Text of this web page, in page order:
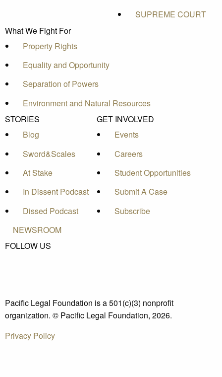
SUPREME COURT
What We Fight For
Property Rights
Equality and Opportunity
Separation of Powers
Environment and Natural Resources
STORIES
Blog
Sword&Scales
At Stake
In Dissent Podcast
Dissed Podcast
GET INVOLVED
Events
Careers
Student Opportunities
Submit A Case
Subscribe
NEWSROOM
FOLLOW US
Pacific Legal Foundation is a 501(c)(3) nonprofit
organization. © Pacific Legal Foundation, 2026.
Privacy Policy